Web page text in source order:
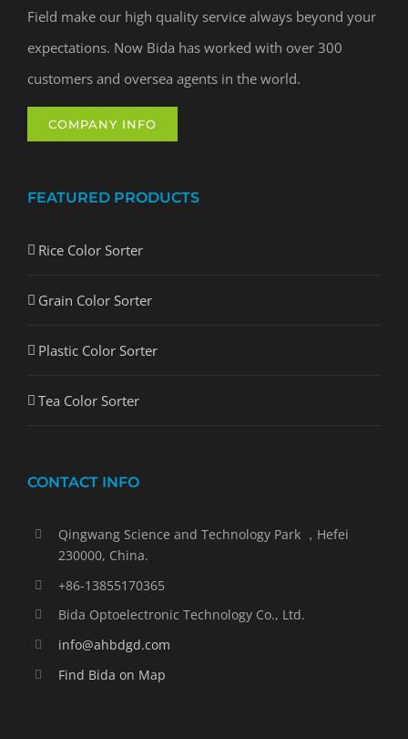
Field make our high quality service always beyond your
expectations. Now Bida has worked with over 300
customers and oversea agents in the world.
COMPANY INFO
FEATURED PRODUCTS
Rice Color Sorter
Grain Color Sorter
Plastic Color Sorter
Tea Color Sorter
CONTACT INFO
Qingwang Science and Technology Park ，Hefei
230000, China.
+86-13855170365
Bida Optoelectronic Technology Co., Ltd.
info@ahbdgd.com
Find Bida on Map